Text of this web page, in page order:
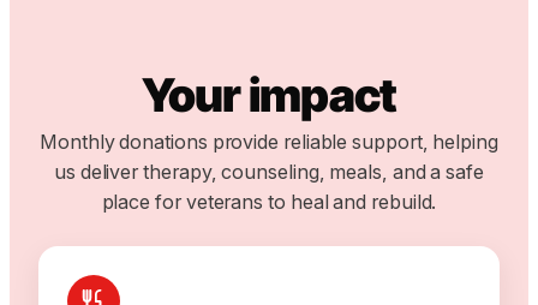
Your impact
Monthly donations provide reliable support, helping
us deliver therapy, counseling, meals, and a safe
place for veterans to heal and rebuild.